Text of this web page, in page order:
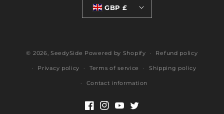
GBP £
© 2026,SeedySide Powered by Shopify Refund policy
Privacy policy Terms of service Shipping policy
Contact information
Facebook
Instagram
YouTube
Twitter